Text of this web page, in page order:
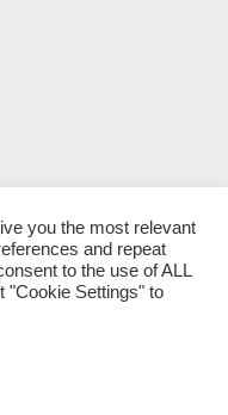
you the most relevant
and repeat
to the use of ALL
"Cookie Settings" to